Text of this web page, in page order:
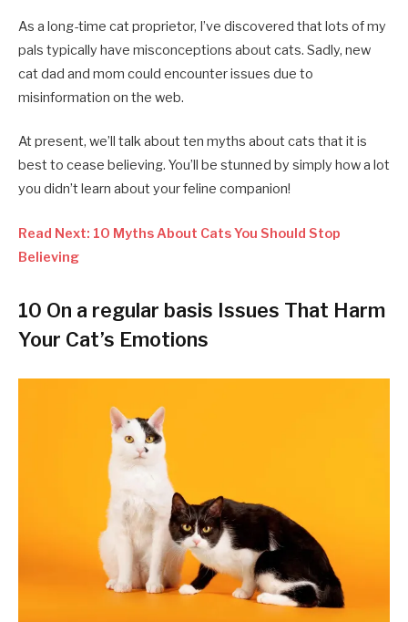
As a long-time cat proprietor, I’ve discovered that lots of my
pals typically have misconceptions about cats. Sadly, new
cat dad and mom could encounter issues due to
misinformation on the web.
At present, we’ll talk about ten myths about cats that it is
best to cease believing. You’ll be stunned by simply how a lot
you didn’t learn about your feline companion!
Read Next: 10 Myths About Cats You Should Stop
Believing
10 On a regular basis Issues That Harm
Your Cat’s Emotions